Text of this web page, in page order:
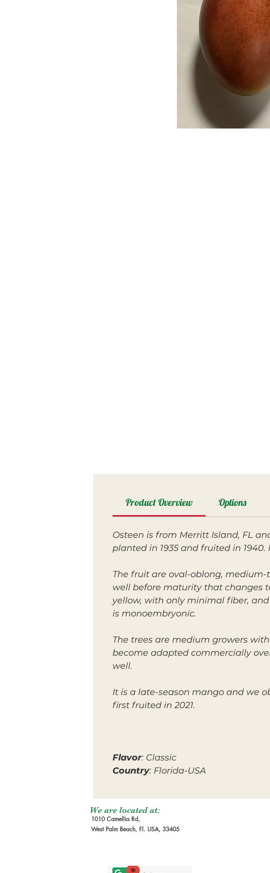
Product Overview Options
Osteen is from Merritt Island, FL
planted in 1935 and fruited in
The fruit are oval-oblong,
well before maturity that changes
yellow, with only minimal fiber,
is monoembryonic.
The trees are medium growers
become adapted commercially
well.
It is a late-season mango and we
first fruited in 2021.
Flavor: Classic
Country: Florida-USA
We are located at:
1010 Camellia Rd,
West Palm Beach, Fl. USA, 33405